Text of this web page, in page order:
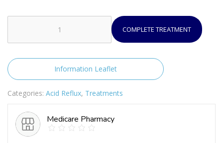
30mg
capsules
(pack
of
28)
quantity
COMPLETE TREATMENT
Information Leaflet
Categories: Acid Reflux, Treatments
Medicare Pharmacy